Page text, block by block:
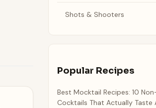
Shots & Shooters
Popular Recipes
Best Mocktail Recipes: 10
Cocktails That Actually Taste